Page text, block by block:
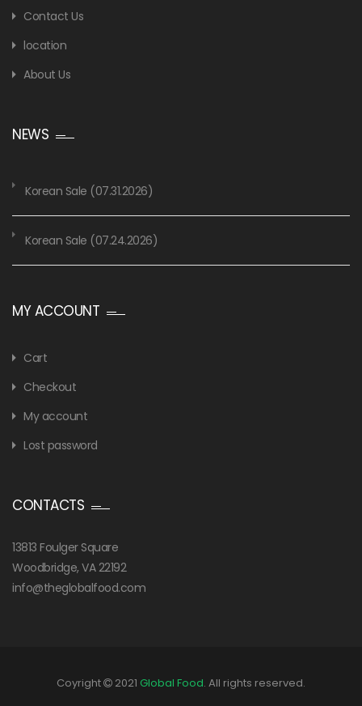
Contact Us
location
About Us
NEWS
Korean Sale (07.31.2026)
Korean Sale (07.24.2026)
MY ACCOUNT
Cart
Checkout
My account
Lost password
CONTACTS
13813 Foulger Square
Woodbridge, VA 22192
info@theglobalfood.com
Coyright 2021 Global Food. All rights reserved.